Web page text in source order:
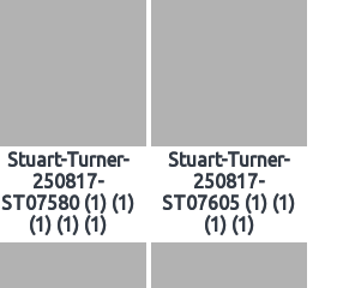
Stuart-Turner-
250817-
ST07580 (1) (1)
(1) (1) (1)
Stuart-Turner-
250817-
ST07605 (1) (1)
(1) (1)